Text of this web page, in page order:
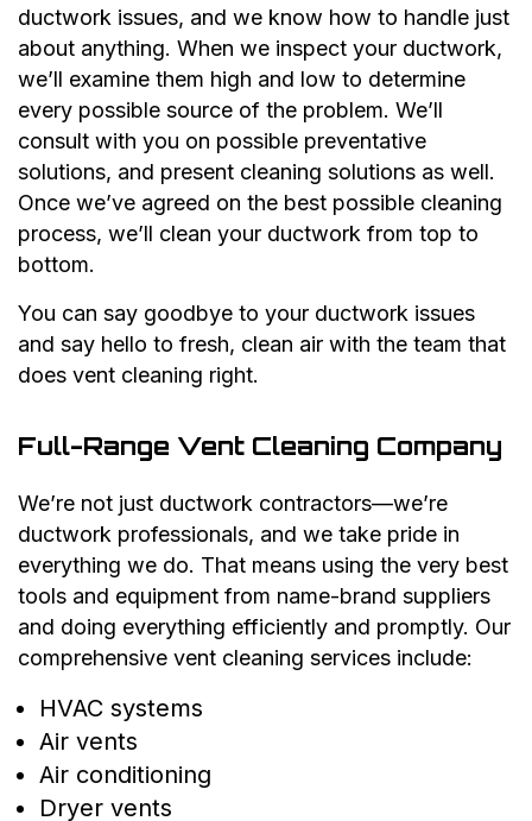
ductwork issues, and we know how to handle just
about anything. When we inspect your ductwork,
we’ll examine them high and low to determine
every possible source of the problem. We’ll
consult with you on possible preventative
solutions, and present cleaning solutions as well.
Once we’ve agreed on the best possible cleaning
process, we’ll clean your ductwork from top to
bottom.
You can say goodbye to your ductwork issues
and say hello to fresh, clean air with the team that
does vent cleaning right.
Full-Range Vent Cleaning Company
We’re not just ductwork contractors—we’re
ductwork professionals, and we take pride in
everything we do. That means using the very best
tools and equipment from name-brand suppliers
and doing everything efficiently and promptly. Our
comprehensive vent cleaning services include:
HVAC systems
Air vents
Air conditioning
Dryer vents